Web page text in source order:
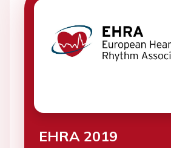
EHRA 2019